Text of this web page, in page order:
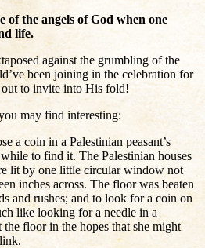
of the angels of God when one
life.
against the grumbling of the
been joining in the celebration for
out to invite into His fold!
may find interesting:
a coin in a Palestinian peasant’s
to find it. The Palestinian houses
lit by one little circular window not
inches across. The floor was beaten
and rushes; and to look for a coin on
like looking for a needle in a
floor in the hopes that she might